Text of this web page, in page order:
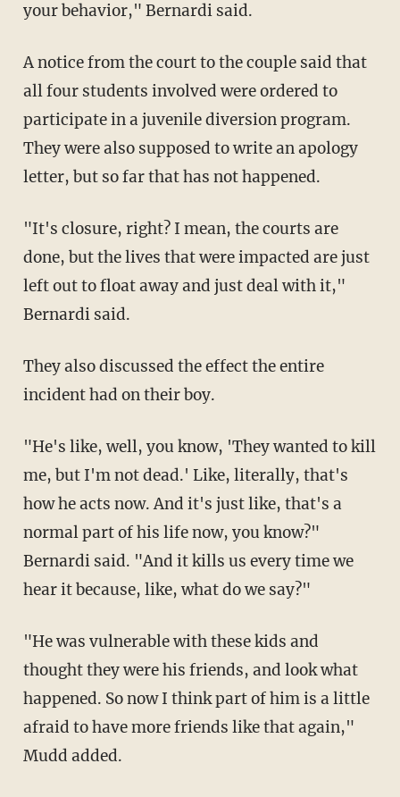
your behavior," Bernardi said.
A notice from the court to the couple said that
all four students involved were ordered to
participate in a juvenile diversion program.
They were also supposed to write an apology
letter, but so far that has not happened.
"It's closure, right? I mean, the courts are
done, but the lives that were impacted are just
left out to float away and just deal with it,"
Bernardi said.
They also discussed the effect the entire
incident had on their boy.
"He's like, well, you know, 'They wanted to kill
me, but I'm not dead.' Like, literally, that's
how he acts now. And it's just like, that's a
normal part of his life now, you know?"
Bernardi said. "And it kills us every time we
hear it because, like, what do we say?"
"He was vulnerable with these kids and
thought they were his friends, and look what
happened. So now I think part of him is a little
afraid to have more friends like that again,"
Mudd added.